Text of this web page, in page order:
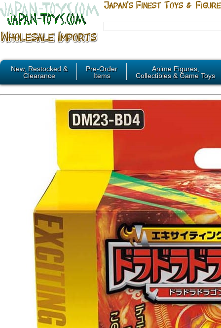
New, Restocked &
Clearance
Pre-Order
Items
Anime Figures,
Collectibles & Game Toys